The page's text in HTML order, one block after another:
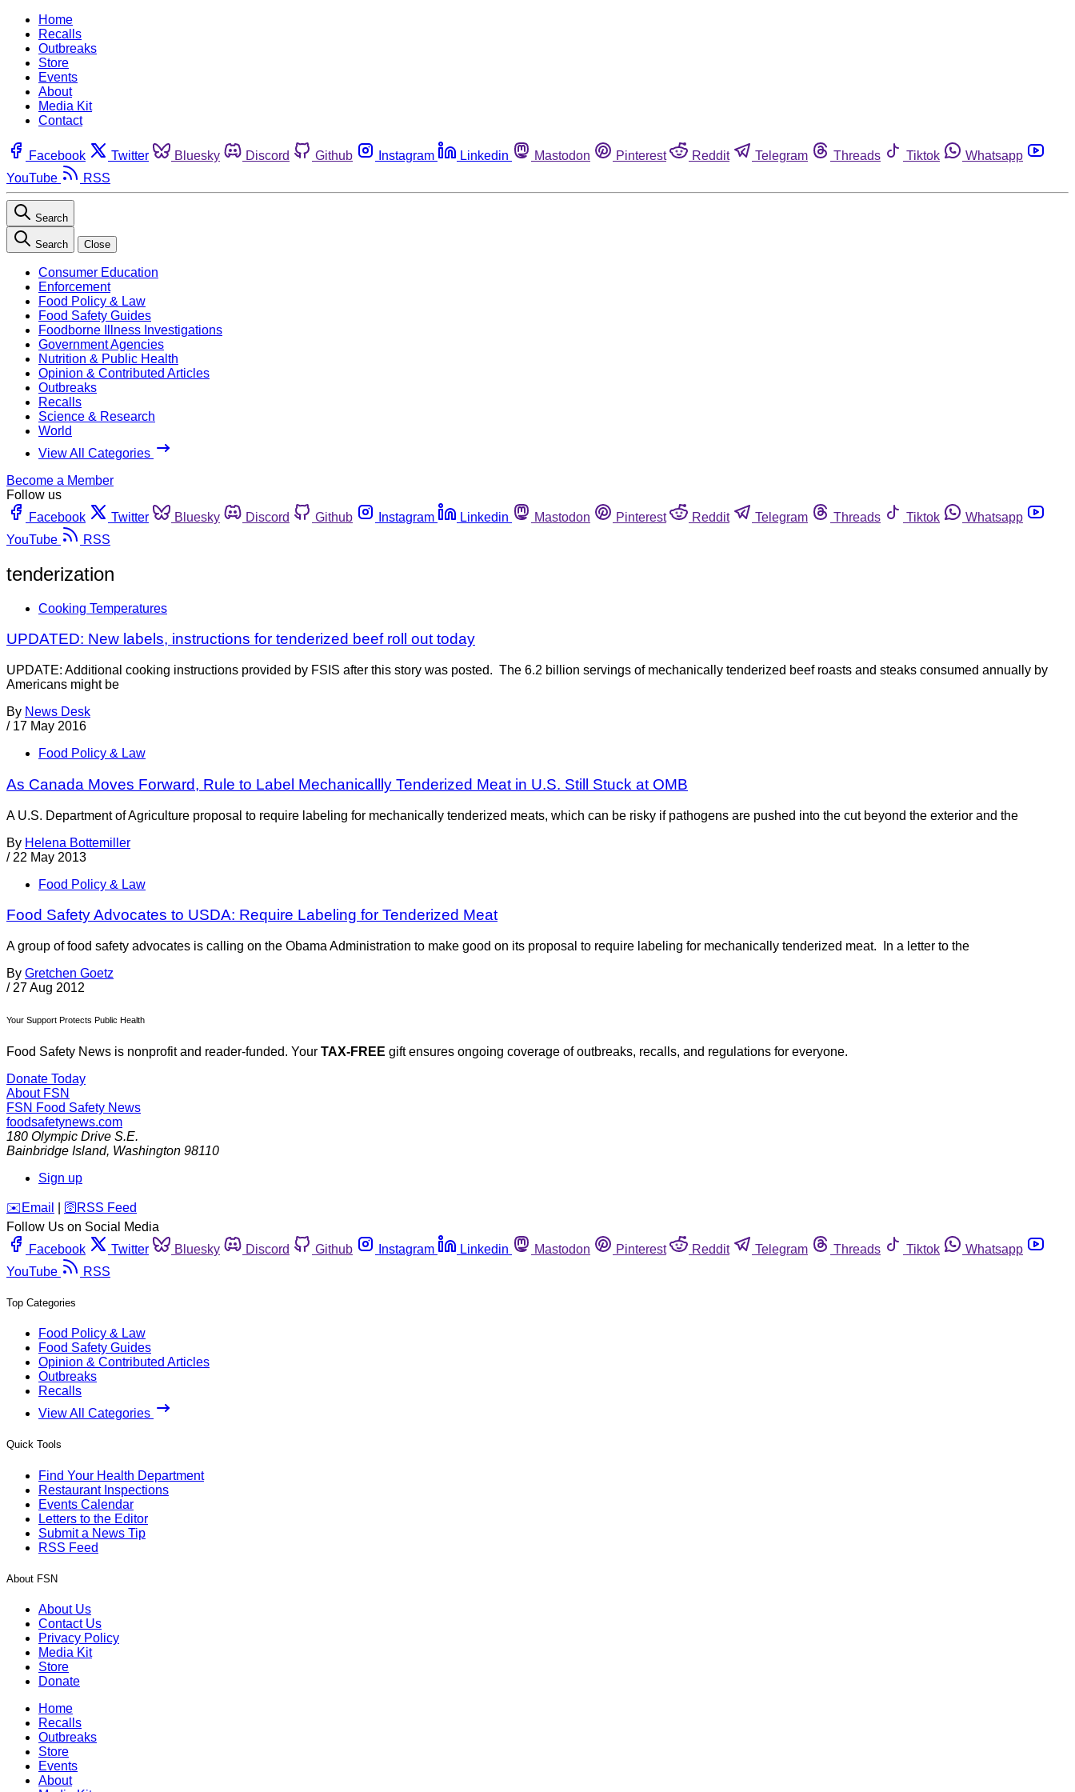
Home
Recalls
Outbreaks
Store
Events
About
Media Kit
Contact
Facebook Twitter Bluesky Discord Github Instagram Linkedin Mastodon Pinterest Reddit Telegram Threads Tiktok
Whatsapp
YouTube
RSS
Search
Search Close
Consumer Education
Enforcement
Food Policy & Law
Food Safety Guides
Foodborne Illness Investigations
Government Agencies
Nutrition & Public Health
Opinion & Contributed Articles
Outbreaks
Recalls
Science & Research
World
View All Categories
Become a Member
Follow us
Facebook
Twitter Bluesky Discord Github Instagram Linkedin Mastodon Pinterest Reddit Telegram Threads Tiktok
Whatsapp
YouTube
RSS
tenderization
Cooking Temperatures
UPDATED: New labels, instructions for tenderized beef roll out today
UPDATE: Additional cooking instructions provided by FSIS after this story was posted. The 6.2 billion servings of mechanically tenderized beef roasts and steaks consumed annually by
Americans might be
By News Desk
/ 17 May 2016
Food Policy & Law
As Canada Moves Forward, Rule to Label Mechanicallly Tenderized Meat in U.S. Still Stuck at OMB
A U.S. Department of Agriculture proposal to require labeling for mechanically tenderized meats, which can be risky if pathogens are pushed into the cut beyond the exterior and the
By Helena Bottemiller
/ 22 May 2013
Food Policy & Law
Food Safety Advocates to USDA: Require Labeling for Tenderized Meat
A group of food safety advocates is calling on the Obama Administration to make good on its proposal to require labeling for mechanically tenderized meat. In a letter to the
By Gretchen Goetz
/ 27 Aug 2012
Your Support Protects Public Health
Food Safety News is nonprofit and reader-funded. Your TAX-FREE gift ensures ongoing coverage of outbreaks, recalls, and regulations for everyone.
Donate Today
About FSN
FSN Food Safety News
foodsafetynews.com
180 Olympic Drive S.E.
Bainbridge Island, Washington 98110
Sign up
️✉️ Email 🛜 RSS Feed
Follow Us on Social Media
Facebook
Twitter Bluesky Discord Github Instagram Linkedin Mastodon Pinterest Reddit Telegram Threads Tiktok
Whatsapp
YouTube
RSS
Top Categories
Food Policy & Law
Food Safety Guides
Opinion & Contributed Articles
Outbreaks
Recalls
View All Categories
Quick Tools
Find Your Health Department
Restaurant Inspections
Events Calendar
Letters to the Editor
Submit a News Tip
RSS Feed
About FSN
About Us
Contact Us
Privacy Policy
Media Kit
Store
Donate
Home
Recalls
Outbreaks
Store
Events
About